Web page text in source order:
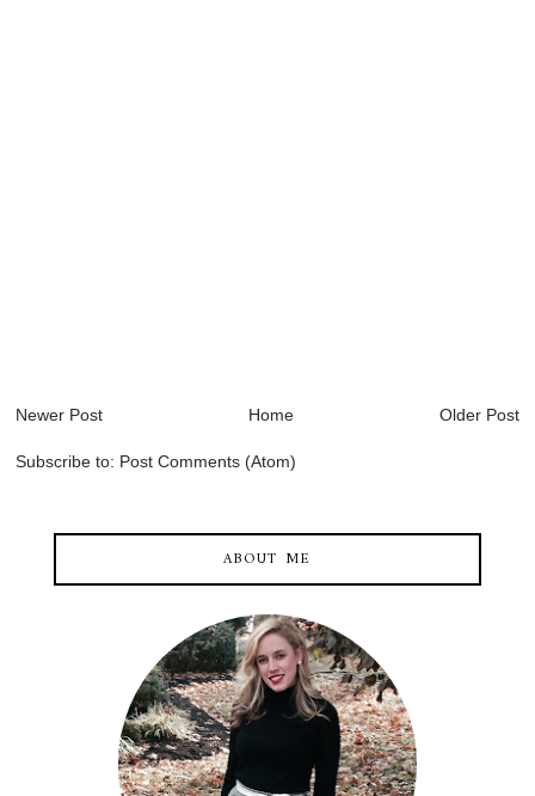
Newer Post Older Post
Home
Subscribe to: Post Comments (Atom)
ABOUT ME